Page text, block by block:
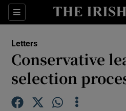
Sections
Show
Show
Letters
Conservative
selection